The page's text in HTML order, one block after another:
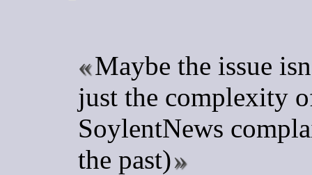
Maybe the issue
just the complexity
SoylentNews
the past)